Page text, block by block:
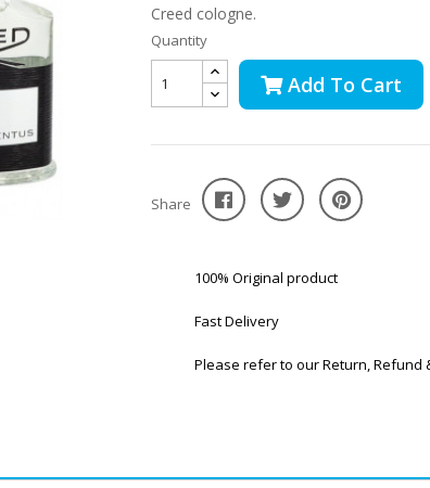
Creed cologne.
Quantity
Add To Cart
Share
100% Original product
Fast Delivery
Please refer to our Return, Refund